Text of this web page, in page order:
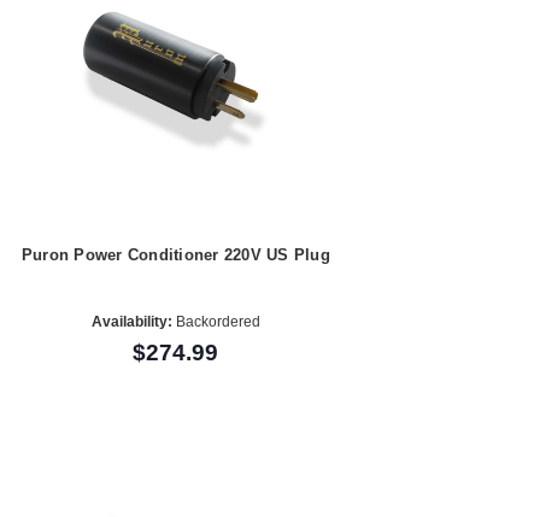
Puron Power Conditioner 220V US Plug
Availability: Backordered
$274.99